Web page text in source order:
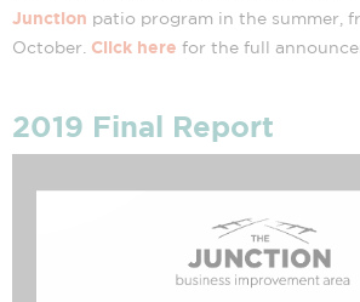
Junction patio program in the summer,
October. Click here for the full
2019 Final Report